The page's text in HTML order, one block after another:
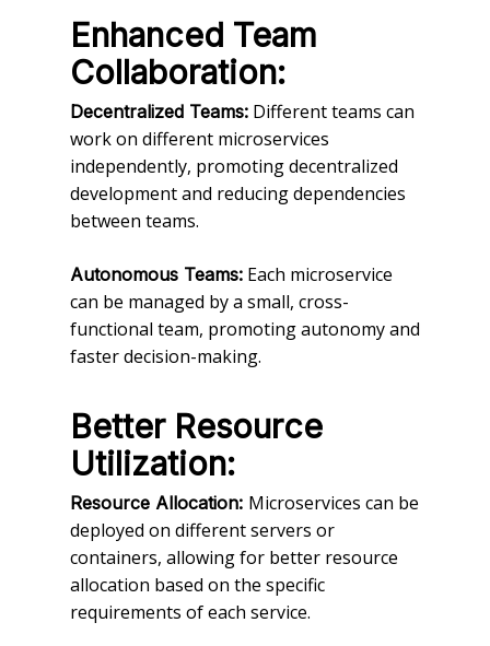
Enhanced Team
Collaboration:
Decentralized Teams: Different teams can
work on different microservices
independently, promoting decentralized
development and reducing dependencies
between teams.
Autonomous Teams: Each microservice
can be managed by a small, cross-
functional team, promoting autonomy and
faster decision-making.
Better Resource
Utilization:
Resource Allocation: Microservices can be
deployed on different servers or
containers, allowing for better resource
allocation based on the specific
requirements of each service.